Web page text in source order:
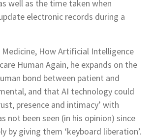
well as the time taken when
electronic records during a
Medicine, How Artificial Intelligence
Human Again, he expands on the
bond between patient and
and that AI technology could
presence and intimacy’ with
not been seen (in his opinion) since
by giving them ‘keyboard liberation’.